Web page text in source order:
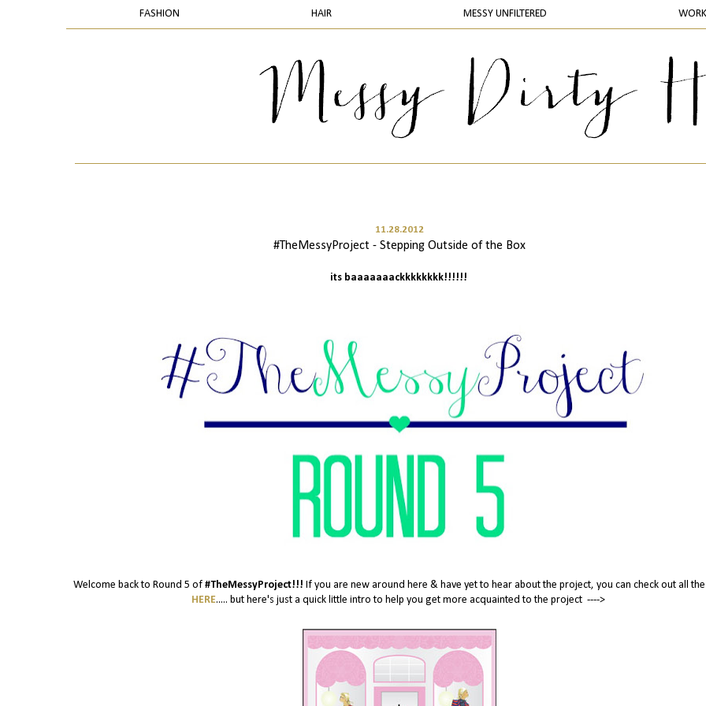
FASHION HAIR MESSY UNFILTERED WORK
11.28.2012
#TheMessyProject - Stepping Outside of the Box
its baaaaaaackkkkkkkk!!!!!!
Welcome back to Round 5 of #TheMessyProject!!! If you are new around here & have yet to hear about the project, you can check out all
HERE..... but here's just a quick little intro to help you get more acquainted to the project ---->